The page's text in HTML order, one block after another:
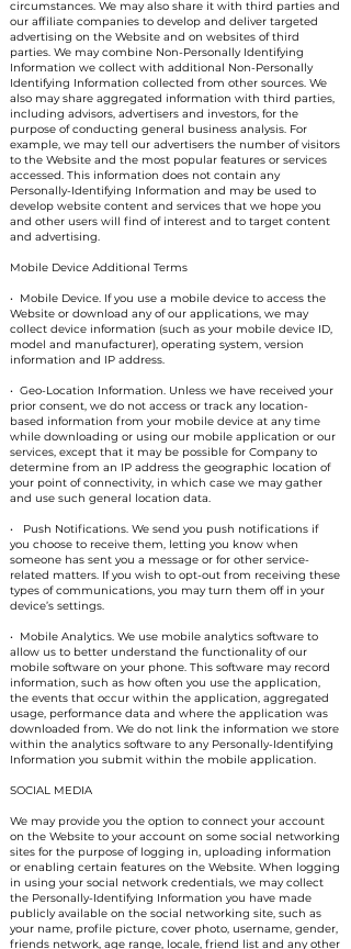
circumstances. We may also share it with third parties and
our affiliate companies to develop and deliver targeted
advertising on the Website and on websites of third
parties. We may combine Non-Personally Identifying
Information we collect with additional Non-Personally
Identifying Information collected from other sources. We
also may share aggregated information with third parties,
including advisors, advertisers and investors, for the
purpose of conducting general business analysis. For
example, we may tell our advertisers the number of visitors
to the Website and the most popular features or services
accessed. This information does not contain any
Personally-Identifying Information and may be used to
develop website content and services that we hope you
and other users will find of interest and to target content
and advertising.
Mobile Device Additional Terms
• Mobile Device. If you use a mobile device to access the
Website or download any of our applications, we may
collect device information (such as your mobile device ID,
model and manufacturer), operating system, version
information and IP address.
• Geo-Location Information. Unless we have received your
prior consent, we do not access or track any location-
based information from your mobile device at any time
while downloading or using our mobile application or our
services, except that it may be possible for Company to
determine from an IP address the geographic location of
your point of connectivity, in which case we may gather
and use such general location data.
• Push Notifications. We send you push notifications if
you choose to receive them, letting you know when
someone has sent you a message or for other service-
related matters. If you wish to opt-out from receiving these
types of communications, you may turn them off in your
device’s settings.
• Mobile Analytics. We use mobile analytics software to
allow us to better understand the functionality of our
mobile software on your phone. This software may record
information, such as how often you use the application,
the events that occur within the application, aggregated
usage, performance data and where the application was
downloaded from. We do not link the information we store
within the analytics software to any Personally-Identifying
Information you submit within the mobile application.
SOCIAL MEDIA
We may provide you the option to connect your account
on the Website to your account on some social networking
sites for the purpose of logging in, uploading information
or enabling certain features on the Website. When logging
in using your social network credentials, we may collect
the Personally-Identifying Information you have made
publicly available on the social networking site, such as
your name, profile picture, cover photo, username, gender,
friends network, age range, locale, friend list and any other